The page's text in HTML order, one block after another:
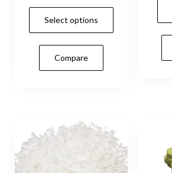
range:
through
Select options
be
chosen
Compare